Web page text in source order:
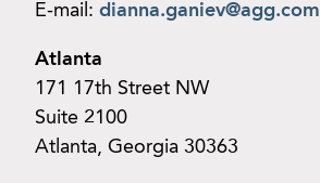
E-mail: dianna.ganiev@agg.com
Atlanta
171 17th Street NW
Suite 2100
Atlanta, Georgia 30363